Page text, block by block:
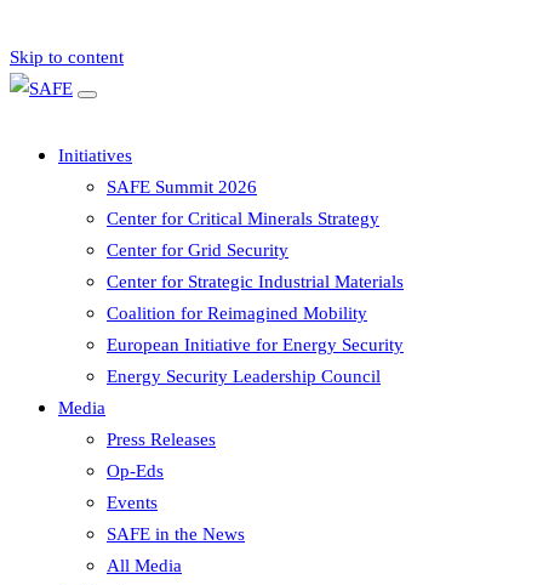
Skip to content
Initiatives
SAFE Summit 2026
Center for Critical Minerals Strategy
Center for Grid Security
Center for Strategic Industrial Materials
Coalition for Reimagined Mobility
European Initiative for Energy Security
Energy Security Leadership Council
Media
Press Releases
Op-Eds
Events
SAFE in the News
All Media